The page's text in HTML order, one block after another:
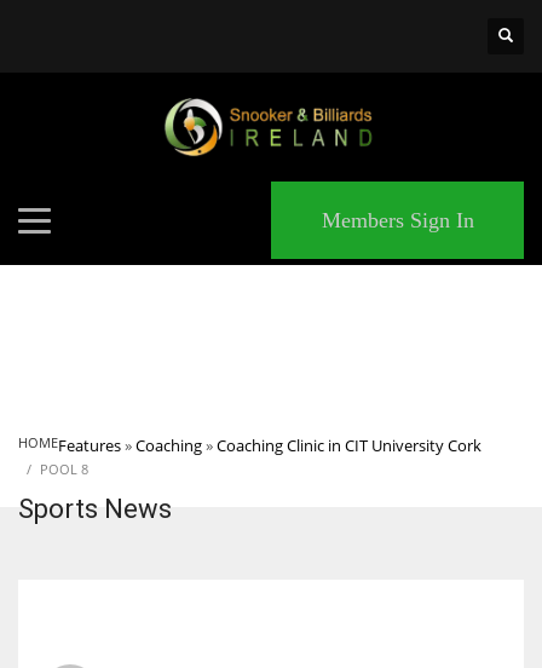
Members Sign In
HOMEFeatures»Coaching»Coaching Clinic in CIT University Cork
POOL 8
Sports News